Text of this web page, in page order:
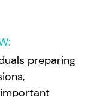
:
preparing